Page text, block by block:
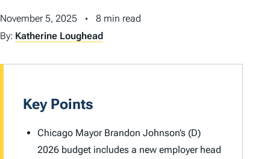
November 5, 2025
8 min read
By: Katherine Loughead
Key Points
Chicago Mayor Brandon Johnson’s (D)
2026 budget includes a new employer head